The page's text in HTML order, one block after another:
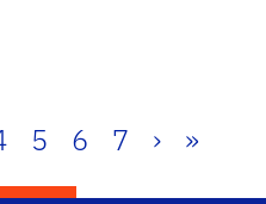
5 6 7 › »